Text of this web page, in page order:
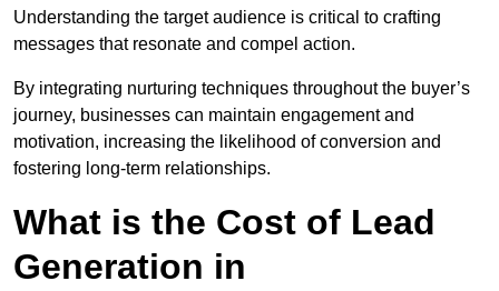
Understanding the target audience is critical to crafting
messages that resonate and compel action.
By integrating nurturing techniques throughout the buyer’s
journey, businesses can maintain engagement and
motivation, increasing the likelihood of conversion and
fostering long-term relationships.
What is the Cost of Lead
Generation in